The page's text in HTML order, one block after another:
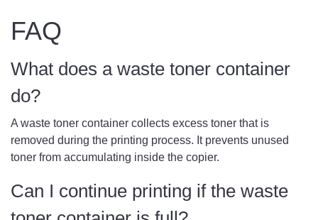
FAQ
What does a waste toner container
do?
A waste toner container collects excess toner that is
removed during the printing process. It prevents unused
toner from accumulating inside the copier.
Can I continue printing if the waste